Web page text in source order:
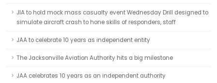
JIA to hold mock mass casualty event Wednesday Drill designed to
simulate aircraft crash to hone skills of responders, staff
JAA to celebrate 10 years as independent entity
The Jacksonville Aviation Authority hits a big milestone
JAA celebrates 10 years as an independent authority